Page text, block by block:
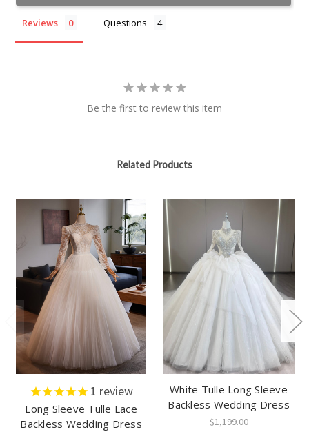
Reviews Questions
Be the first to review this item
Related Products
1 review
Long Sleeve Tulle Lace
Backless Wedding Dress
White Tulle Long Sleeve
Backless Wedding Dress
$1,199.00